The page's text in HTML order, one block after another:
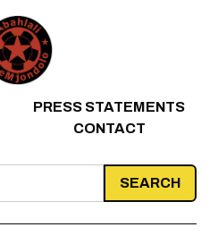
PRESS STATEMENTS
CONTACT